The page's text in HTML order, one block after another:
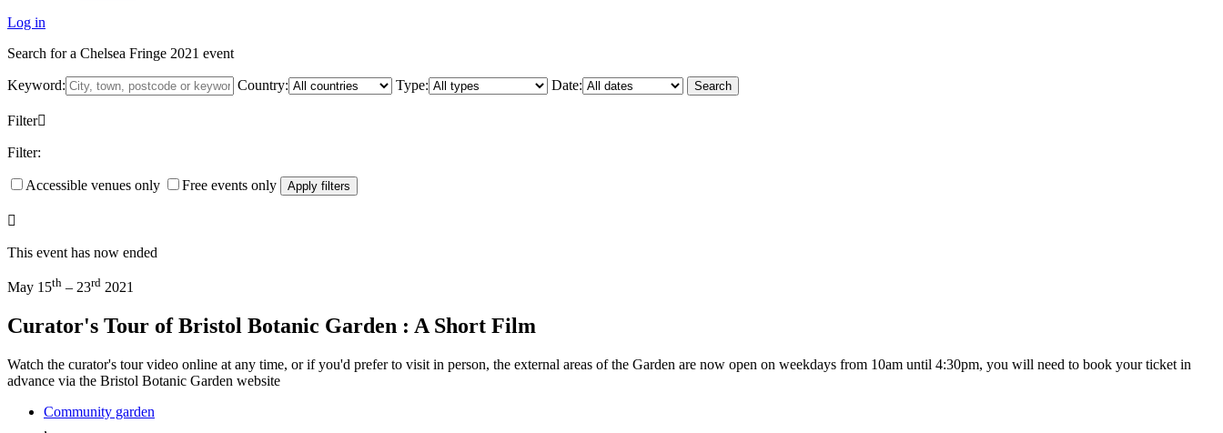
Log in
Search for a Chelsea Fringe 2021 event
Keyword: Country: Type: Date: Search
Filter
Filter:
Accessible venues only Free events only Apply filters
This event has now ended
May 15th – 23rd 2021
Curator's Tour of Bristol Botanic Garden : A Short Film
Watch the curator's tour video online at any time, or if you'd prefer to visit in person, the external areas of the Garden are now open on weekdays from 10am until 4:30pm, you will need to book your ticket in
advance via the Bristol Botanic Garden website
Community garden
,